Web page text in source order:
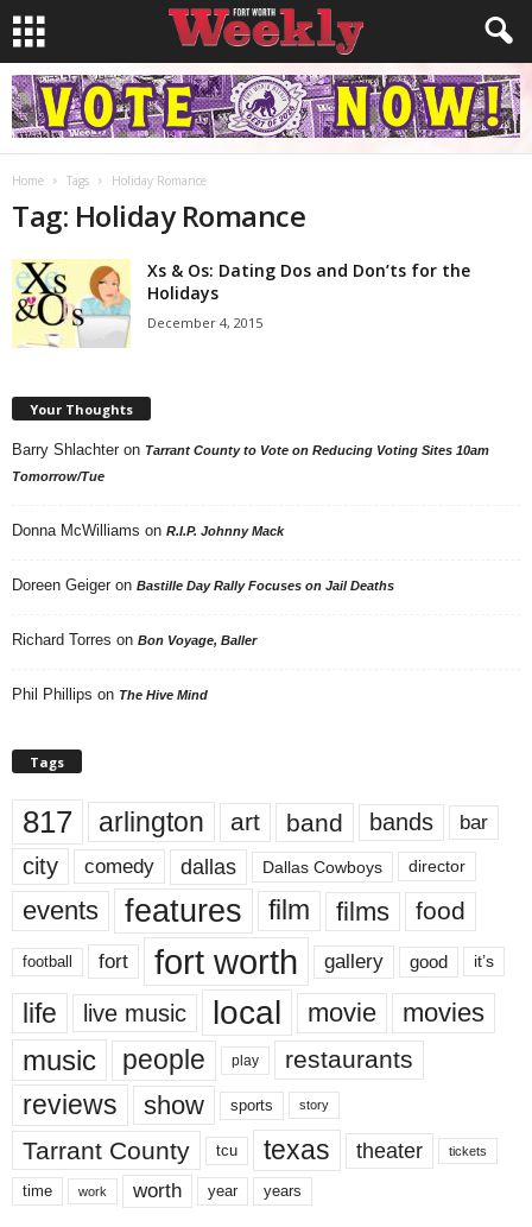
Home Tags Holiday Romance
Tag: Holiday Romance
Xs & Os: Dating Dos and Don’ts for the
Holidays
December 4, 2015
Your Thoughts
Barry Shlachter on Tarrant County to Vote on Reducing Voting Sites 10am
Tomorrow/Tue
Donna McWilliams on R.I.P. Johnny Mack
Doreen Geiger on Bastille Day Rally Focuses on Jail Deaths
Richard Torres on Bon Voyage, Baller
Phil Phillips on The Hive Mind
Tags
817 arlington art band bands bar
city comedy dallas Dallas Cowboys director
events features film films food
football fort fort worth gallery good it’s
life live music local movie movies
music people play restaurants
reviews show sports story
Tarrant County tcu texas theater tickets
time work worth year years